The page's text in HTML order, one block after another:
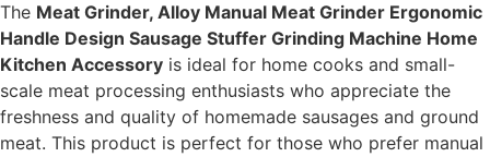
The Meat Grinder, Alloy Manual Meat Grinder Ergonomic
Handle Design Sausage Stuffer Grinding Machine Home
Kitchen Accessory is ideal for home cooks and small-
scale meat processing enthusiasts who appreciate the
freshness and quality of homemade sausages and ground
meat. This product is perfect for those who prefer manual